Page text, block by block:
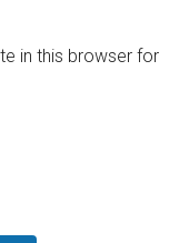
in this browser for